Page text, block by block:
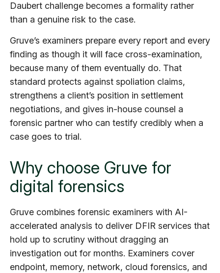
Daubert challenge becomes a formality rather
than a genuine risk to the case.
Gruve’s examiners prepare every report and every
finding as though it will face cross-examination,
because many of them eventually do. That
standard protects against spoliation claims,
strengthens a client’s position in settlement
negotiations, and gives in-house counsel a
forensic partner who can testify credibly when a
case goes to trial.
Why choose Gruve for
digital forensics
Gruve combines forensic examiners with AI-
accelerated analysis to deliver DFIR services that
hold up to scrutiny without dragging an
investigation out for months. Examiners cover
endpoint, memory, network, cloud forensics, and